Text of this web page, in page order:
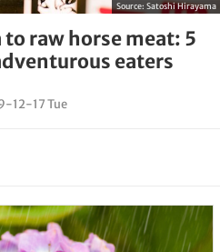
Source: Satoshi Hirayama
raw horse meat: 5
eaters
12-17 Tue